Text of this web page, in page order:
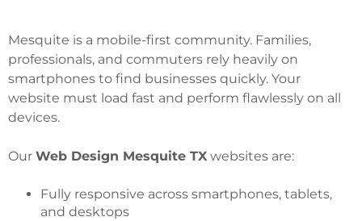
Mesquite is a mobile-first community. Families,
professionals, and commuters rely heavily on
smartphones to find businesses quickly. Your
website must load fast and perform flawlessly on all
devices.
Our Web Design Mesquite TX websites are:
Fully responsive across smartphones, tablets,
and desktops